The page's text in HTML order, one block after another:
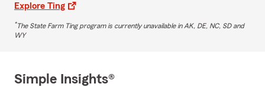
Explore Ting
*The State Farm Ting program is currently unavailable in AK, DE, NC, SD and
WY
Simple Insights®